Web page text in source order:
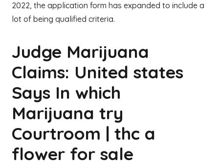
2022, the application form has expanded to include a
lot of being qualified criteria.
Judge Marijuana
Claims: United states
Says In which
Marijuana try
Courtroom | thc a
flower for sale